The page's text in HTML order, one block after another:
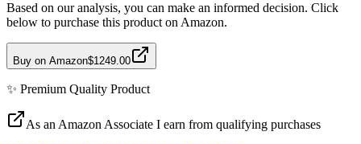
Based on our analysis, you can make an informed decision. Click
below to purchase this product on Amazon.
Buy on Amazon$1249.00
✨ Premium Quality Product
As an Amazon Associate I earn from qualifying purchases